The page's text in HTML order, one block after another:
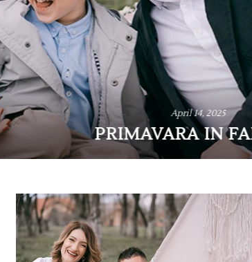
April 14, 2025
PRIMAVARA IN FAMILIE